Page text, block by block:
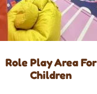
Role Play Area For
Children